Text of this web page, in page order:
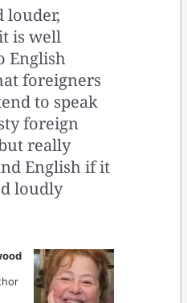
louder,
is well
English
foreigners
to speak
foreign
really
English if it
loudly